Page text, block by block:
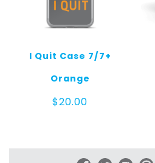
I Quit Case 7/7+
Orange
$20.00